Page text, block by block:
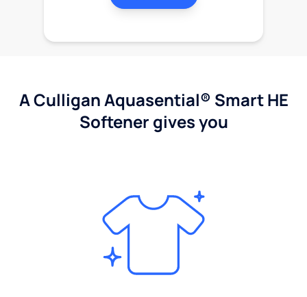
A Culligan Aquasential® Smart HE
Softener gives you